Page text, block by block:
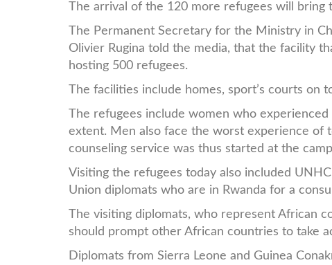
The arrival of the 120 more refugees will bring
The Permanent Secretary for the Ministry in
Olivier Rugina told the media, that the facility
hosting 500 refugees.
The facilities include homes, sport’s courts on
The refugees include women who
extent. Men also face the worst experience of
counseling service was thus started at the
Visiting the refugees today also included
Union diplomats who are in Rwanda for a
The visiting diplomats, who represent African
should prompt other African countries to take
Diplomats from Sierra Leone and Guinea